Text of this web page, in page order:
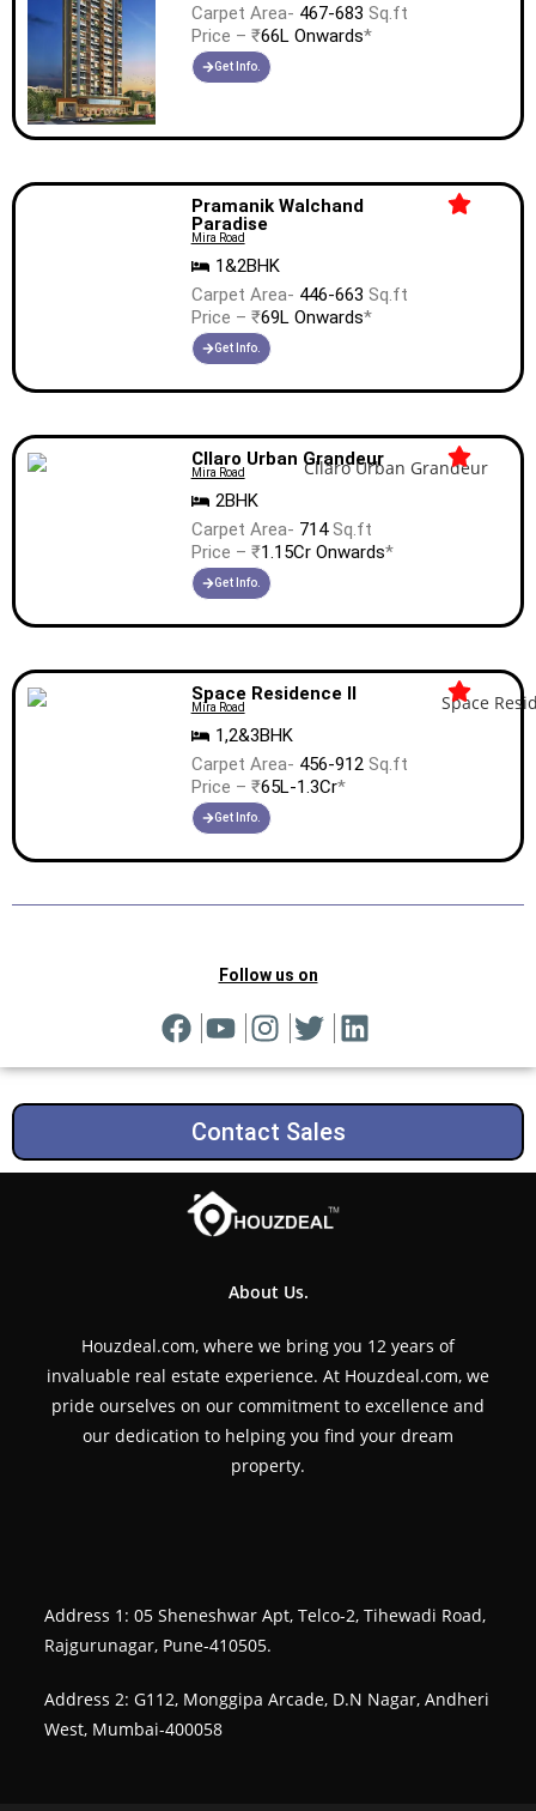
Carpet Area- 467-683 Sq.ft
Price – ₹66L Onwards*
Get Info.
Pramanik Walchand
Paradise
Mira Road
1&2BHK
Carpet Area- 446-663 Sq.ft
Price – ₹69L Onwards*
Get Info.
Cllaro Urban Grandeur
Mira Road
2BHK
Carpet Area- 714Sq.ft
Price – ₹1.15Cr Onwards*
Get Info.
Space Residence II
Mira Road
1,2&3BHK
Carpet Area- 456-912Sq.ft
Price – ₹65L-1.3Cr*
Get Info.
Follow us on
Contact Sales
About Us.
Houzdeal.com, where we bring you 12 years of
invaluable real estate experience. At Houzdeal.com, we
pride ourselves on our commitment to excellence and
our dedication to helping you find your dream
property.
Address 1: 05 Sheneshwar Apt, Telco-2, Tihewadi Road,
Rajgurunagar, Pune-410505.
Address 2: G112, Monggipa Arcade, D.N Nagar, Andheri
West, Mumbai-400058